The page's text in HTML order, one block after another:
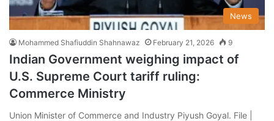
News
Mohammed Shafiuddin Shahnawaz February 21, 2026 9
Indian Government weighing impact of
U.S. Supreme Court tariff ruling:
Commerce Ministry
Union Minister of Commerce and Industry Piyush Goyal. File |